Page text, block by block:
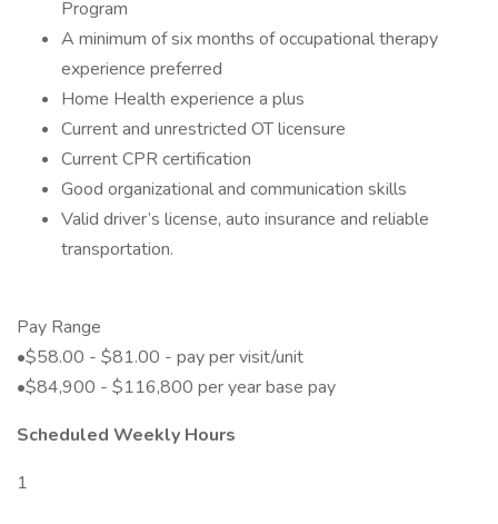
Program
A minimum of six months of occupational therapy
experience preferred
Home Health experience a plus
Current and unrestricted OT licensure
Current CPR certification
Good organizational and communication skills
Valid driver’s license, auto insurance and reliable
transportation.
Pay Range
•$58.00 - $81.00 - pay per visit/unit
•$84,900 - $116,800 per year base pay
Scheduled Weekly Hours
1